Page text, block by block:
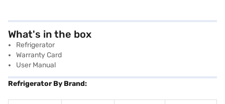
What's in the box
Refrigerator
Warranty Card
User Manual
Refrigerator By Brand: